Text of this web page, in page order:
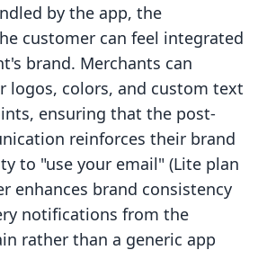
by the app, the
customer can feel integrated
brand. Merchants can
logos, colors, and custom text
ensuring that the post-
reinforces their brand
to "use your email" (Lite plan
enhances brand consistency
notifications from the
rather than a generic app